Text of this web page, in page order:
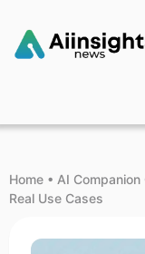
Home • AI
Real Use Cases